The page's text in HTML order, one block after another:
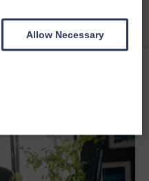
Allow Necessary